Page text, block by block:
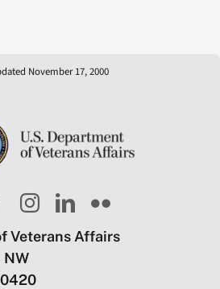
November 17, 2000
Veterans Affairs
NW